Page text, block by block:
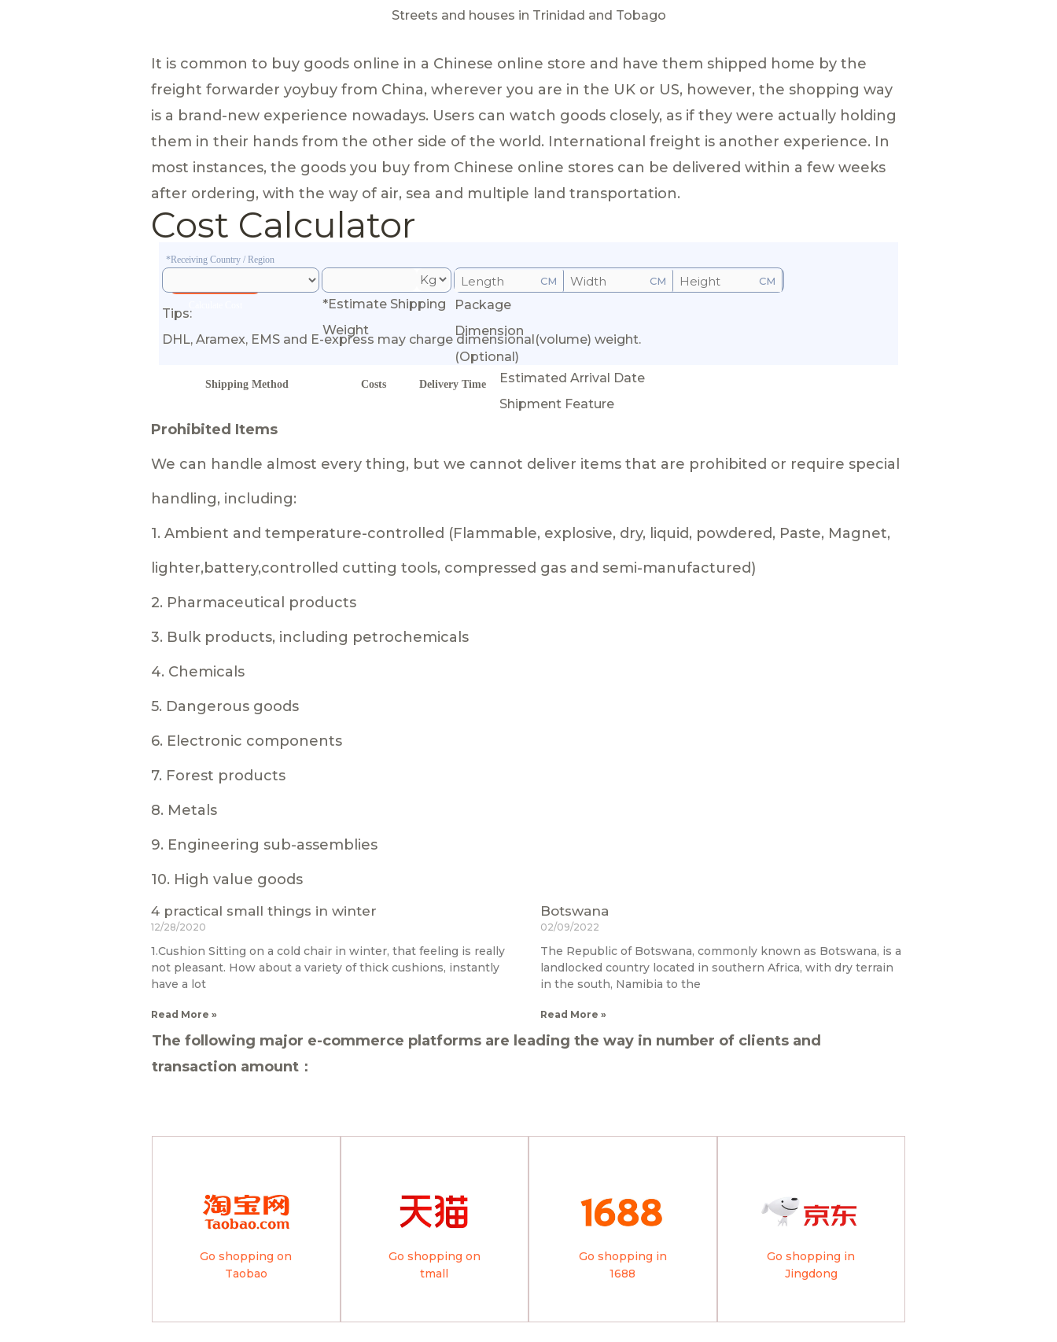
Streets and houses in Trinidad and Tobago
It is common to buy goods online in a Chinese online store and have them shipped home by the
freight forwarder yoybuy from China, wherever you are in the UK or US, however, the shopping way
is a brand-new experience nowadays. Users can watch goods closely, as if they were actually holding
them in their hands from the other side of the world. International freight is another experience. In
most instances, the goods you buy from Chinese online stores can be delivered within a few weeks
after ordering, with the way of air, sea and multiple land transportation.
Cost Calculator
*Receiving Country / Region
*Estimate Shipping
Weight
CM CM CM
Package
Dimension
(Optional)
Tips:
DHL, Aramex, EMS and E-express may charge dimensional(volume) weight.
Shipping Method Costs Delivery Time
Estimated Arrival Date
Shipment Feature
Prohibited Items
We can handle almost every thing, but we cannot deliver items that are prohibited or require special
handling, including:
1. Ambient and temperature-controlled (Flammable, explosive, dry, liquid, powdered, Paste, Magnet,
lighter,battery,controlled cutting tools, compressed gas and semi-manufactured)
2. Pharmaceutical products
3. Bulk products, including petrochemicals
4. Chemicals
5. Dangerous goods
6. Electronic components
7. Forest products
8. Metals
9. Engineering sub-assemblies
10. High value goods
4 practical small things in winter
12/28/2020
1.Cushion Sitting on a cold chair in winter, that feeling is really
not pleasant. How about a variety of thick cushions, instantly
have a lot
Read More »
Botswana
02/09/2022
The Republic of Botswana, commonly known as Botswana, is a
landlocked country located in southern Africa, with dry terrain
in the south, Namibia to the
Read More »
The following major e-commerce platforms are leading the way in number of clients and
transaction amount：
Go shopping on
Taobao
Go shopping on
tmall
Go shopping in
1688
Go shopping in
Jingdong